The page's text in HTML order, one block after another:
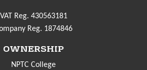
VAT Reg. 430563181
Reg. 1874846
OWNERSHIP
NPTC College